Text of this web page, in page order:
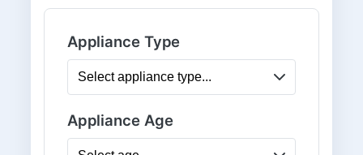
Appliance Type
Appliance Age